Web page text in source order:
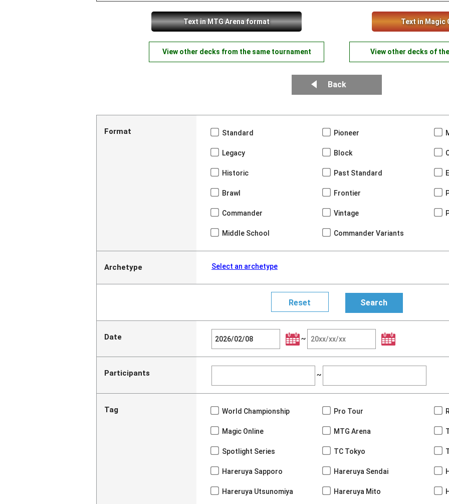
Text in MTG Arena format Text in Magic
View other decks from the same tournament View other decks of
Back
Format Standard Pioneer
Legacy Block
Historic Past Standard
Brawl Frontier
Commander Vintage
Middle School Commander Variants
Archetype Select an archetype
Date ~
Participants ~
Tag World Championship Pro Tour
Magic Online MTG Arena
Spotlight Series TC Tokyo
Hareruya Sapporo Hareruya Sendai
Hareruya Utsunomiya Hareruya Mito